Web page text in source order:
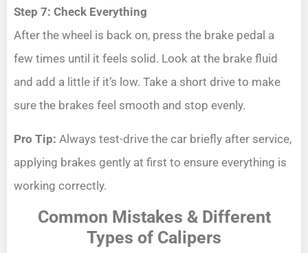
Step 7: Check Everything
After the wheel is back on, press the brake pedal a
few times until it feels solid. Look at the brake fluid
and add a little if it’s low. Take a short drive to make
sure the brakes feel smooth and stop evenly.
Pro Tip: Always test-drive the car briefly after service,
applying brakes gently at first to ensure everything is
working correctly.
Common Mistakes & Different
Types of Calipers